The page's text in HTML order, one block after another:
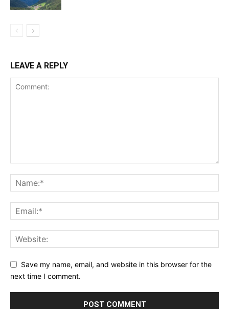
LEAVE A REPLY
Save my name, email, and website in this browser for the
next time I comment.